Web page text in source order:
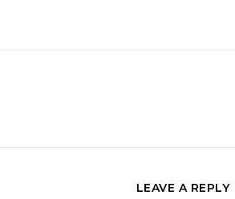
LEAVE A REPLY